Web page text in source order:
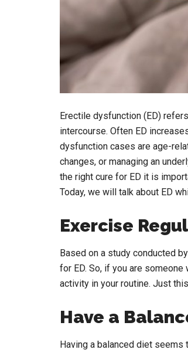
Erectile dysfunction (ED)
intercourse. Often ED
dysfunction cases are age-
changes, or managing an
the right cure for ED it is
Today, we will talk about ED
Exercise
Based on a study conducted
for ED. So, if you are
activity in your routine. Just
Have a
Having a balanced diet